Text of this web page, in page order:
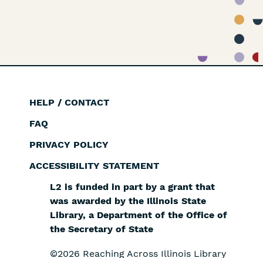
Footer
HELP / CONTACT
FAQ
PRIVACY POLICY
ACCESSIBILITY STATEMENT
L2 is funded in part by a grant that
was awarded by the Illinois State
Library, a Department of the Office of
the Secretary of State
©2026 Reaching Across Illinois Library